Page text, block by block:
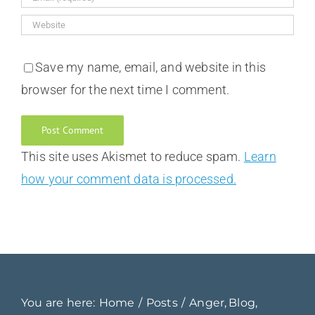
Save my name, email, and website in this
browser for the next time I comment.
This site uses Akismet to reduce spam. Learn
how your comment data is processed.
You are here: Home Posts Anger Blog